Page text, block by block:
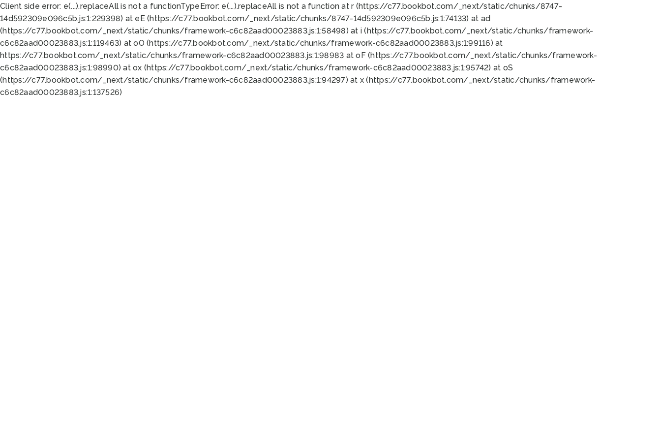
Client side error: e(...).replaceAll is not a functionTypeError: e(...).replaceAll is not a function at r (https://c77.bookbot.com/_next/static/chunks/8747-
14d592309e096c5b.js:1:229398) at eE (https://c77.bookbot.com/_next/static/chunks/8747-14d592309e096c5b.js:1:74133) at ad
(https://c77.bookbot.com/_next/static/chunks/framework-c6c82aad00023883.js:1:58498) at i (https://c77.bookbot.com/_next/static/chunks/framework-
c6c82aad00023883.js:1:119463) at oO (https://c77.bookbot.com/_next/static/chunks/framework-c6c82aad00023883.js:1:99116) at
https://c77.bookbot.com/_next/static/chunks/framework-c6c82aad00023883.js:1:98983 at oF (https://c77.bookbot.com/_next/static/chunks/framework-
c6c82aad00023883.js:1:98990) at ox (https://c77.bookbot.com/_next/static/chunks/framework-c6c82aad00023883.js:1:95742) at oS
(https://c77.bookbot.com/_next/static/chunks/framework-c6c82aad00023883.js:1:94297) at x (https://c77.bookbot.com/_next/static/chunks/framework-
c6c82aad00023883.js:1:137526)